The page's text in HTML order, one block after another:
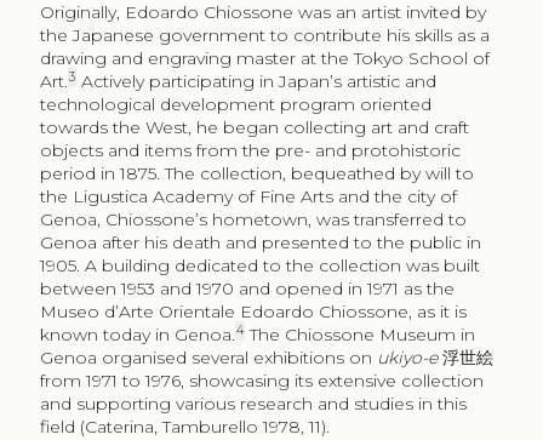
Originally, Edoardo Chiossone was an artist invited by
the Japanese government to contribute his skills as a
drawing and engraving master at the Tokyo School of
Art.3 Actively participating in Japan’s artistic and
technological development program oriented
towards the West, he began collecting art and craft
objects and items from the pre- and protohistoric
period in 1875. The collection, bequeathed by will to
the Ligustica Academy of Fine Arts and the city of
Genoa, Chiossone’s hometown, was transferred to
Genoa after his death and presented to the public in
1905. A building dedicated to the collection was built
between 1953 and 1970 and opened in 1971 as the
Museo d’Arte Orientale Edoardo Chiossone, as it is
known today in Genoa.4The Chiossone Museum in
Genoa organised several exhibitions on ukiyo-e 浮世絵
from 1971 to 1976, showcasing its extensive collection
and supporting various research and studies in this
field (Caterina, Tamburello 1978, 11).